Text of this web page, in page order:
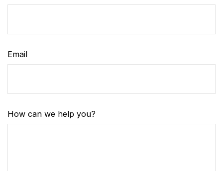
Email
How can we help you?